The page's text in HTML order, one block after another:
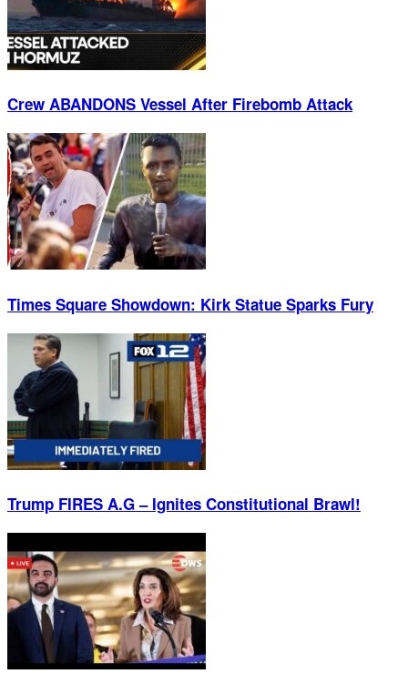
Crew ABANDONS Vessel After Firebomb Attack
Times Square Showdown: Kirk Statue Sparks Fury
Trump FIRES A.G – Ignites Constitutional Brawl!